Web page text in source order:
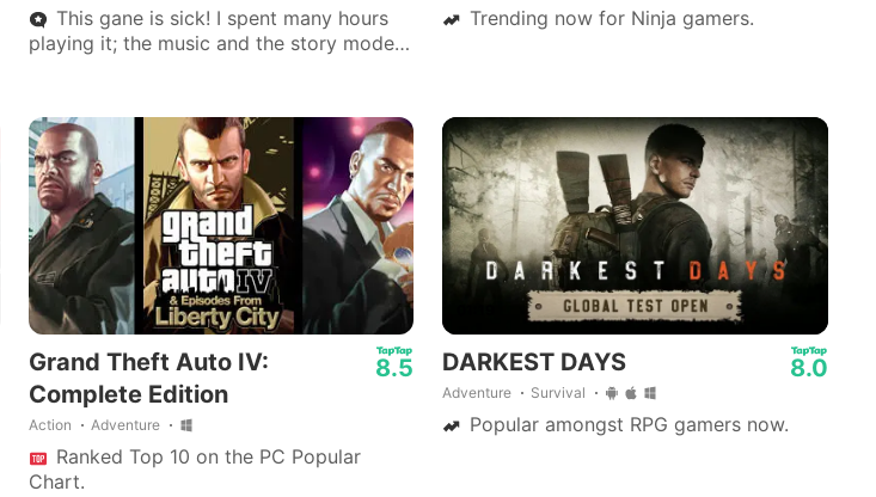
This gane is sick! I spent many hours
playing it; the music and the story mode
Trending now for Ninja gamers.
Grand Theft Auto IV:
Complete Edition
Action Adventure
8.5
Ranked Top 10 on the PC Popular
Chart.
DARKEST DAYS
Adventure Survival
8.0
Popular amongst RPG gamers now.